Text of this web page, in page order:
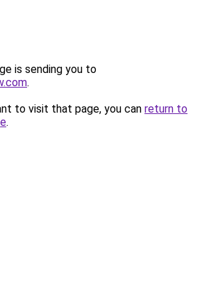
is sending you to
.
to visit that page, you can return to
.